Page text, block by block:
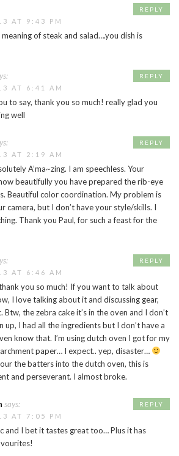
AT 9:43 PM
of steak and salad….you dish is
REPLY
AT 6:41 AM
to say, thank you so much! really glad you
well
REPLY
AT 2:19 AM
A’ma~zing. I am speechless. Your
beautifully you have prepared the rib-eye
Beautiful color coordination. My problem is
camera, but I don’t have your style/skills. I
Thank you Paul, for such a feast for the
REPLY
AT 6:46 AM
you so much! If you want to talk about
I love talking about it and discussing gear,
the zebra cake it’s in the oven and I don’t
up, I had all the ingredients but I don’t have a
know that. I’m using dutch oven I got for my
paper… I expect.. yep, disaster…
the batters into the dutch oven, this is
and perseverant. I almost broke.
REPLY
says:
AT 7:05 PM
and I bet it tastes great too… Plus it has
REPLY